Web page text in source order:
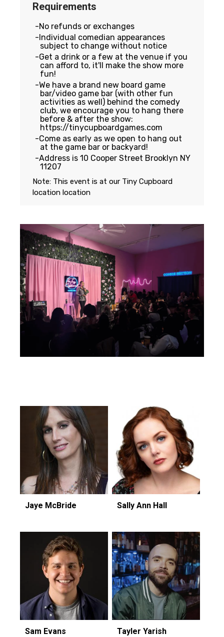
Requirements
No refunds or exchanges
Individual comedian appearances
subject to change without notice
Get a drink or a few at the venue if you
can afford to, it'll make the show more
fun!
We have a brand new board game
bar/video game bar (with other fun
activities as well) behind the comedy
club, we encourage you to hang there
before & after the show:
https://tinycupboardgames.com
Come as early as we open to hang out
at the game bar or backyard!
Address is 10 Cooper Street Brooklyn NY
11207
Note: This event is at our Tiny Cupboard
location location
Jaye McBride Sally Ann Hall
Sam Evans Tayler Yarish